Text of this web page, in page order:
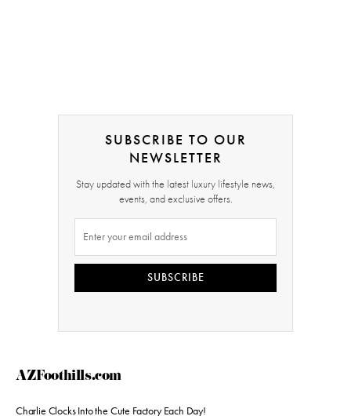
SUBSCRIBE TO OUR
NEWSLETTER
Stay updated with the latest luxury lifestyle news,
events, and exclusive offers.
SUBSCRIBE
AZFoothills.com
Charlie Clocks Into the Cute Factory Each Day!